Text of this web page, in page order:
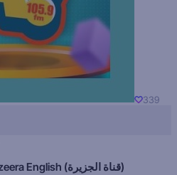
339
Al Jazeera English (قناة الجزيرة)